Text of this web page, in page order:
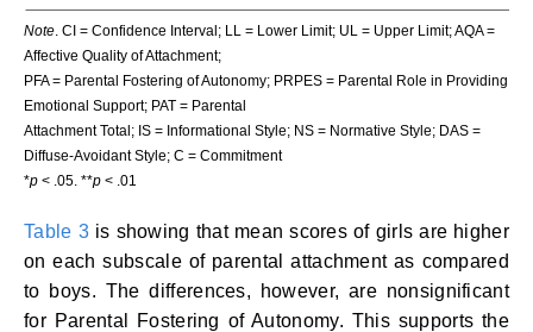
Note. CI = Confidence Interval; LL = Lower Limit; UL = Upper Limit; AQA =
Affective Quality of Attachment;
PFA = Parental Fostering of Autonomy; PRPES = Parental Role in Providing
Emotional Support; PAT = Parental
Attachment Total; IS = Informational Style; NS = Normative Style; DAS =
Diffuse-Avoidant Style; C = Commitment
*p < .05. **p < .01
Table 3is showing that mean scores of girls are higher
on each subscale of parental attachment as compared
to boys. The differences, however, are nonsignificant
for Parental Fostering of Autonomy. This supports the